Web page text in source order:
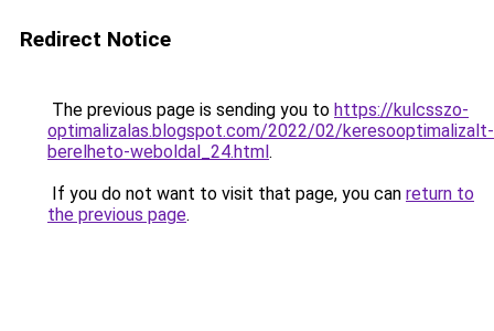
Redirect Notice
The previous page is sending you to https://kulcsszo-
optimalizalas.blogspot.com/2022/02/keresooptimalizalt-
berelheto-weboldal_24.html.
If you do not want to visit that page, you can return to
the previous page.